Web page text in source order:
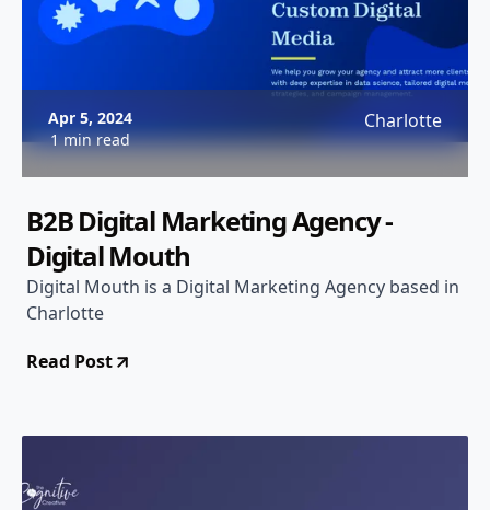
Apr 5, 2024
1 min read
Charlotte
B2B Digital Marketing Agency -
Digital Mouth
Digital Mouth is a Digital Marketing Agency based in
Charlotte
Read Post